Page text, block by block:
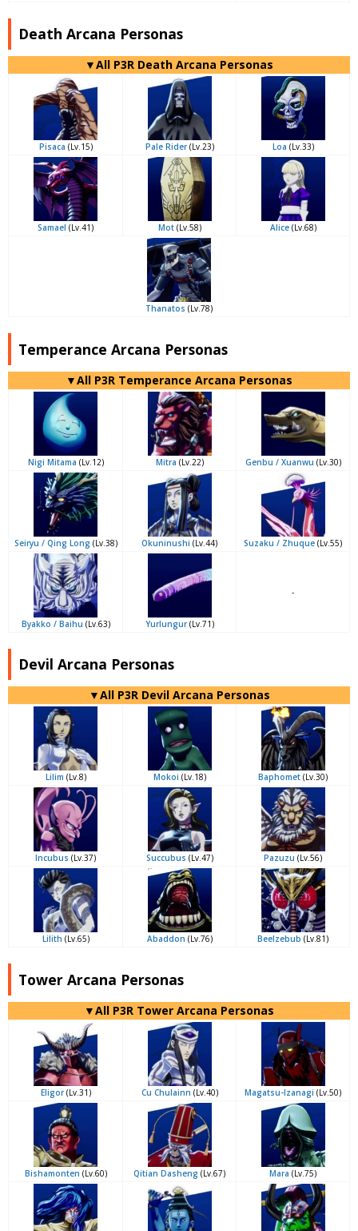
Death Arcana Personas
▼All P3R Death Arcana Personas
Pisaca (Lv.15) Pale Rider(Lv.23) Loa (Lv.33)
Samael (Lv.41) Mot(Lv.58) Alice(Lv.68)
Thanatos (Lv.78)
Temperance Arcana Personas
▼All P3R Temperance Arcana Personas
Nigi Mitama (Lv.12) Mitra (Lv.22) Genbu / Xuanwu (Lv.30)
Seiryu / Qing Long (Lv.38) Okuninushi (Lv.44) Suzaku / Zhuque (Lv.55)
Byakko / Baihu (Lv.63) Yurlungur(Lv.71)
-
Devil Arcana Personas
▼All P3R Devil Arcana Personas
Lilim (Lv.8) Mokoi (Lv.18) Baphomet (Lv.30)
Incubus (Lv.37) Succubus (Lv.47) Pazuzu (Lv.56)
Lilith (Lv.65) Abaddon (Lv.76) Beelzebub (Lv.81)
Tower Arcana Personas
▼All P3R Tower Arcana Personas
Eligor(Lv.31) Cu Chulainn (Lv.40) Magatsu-Izanagi (Lv.50)
Bishamonten (Lv.60) Qitian Dasheng (Lv.67) Mara (Lv.75)